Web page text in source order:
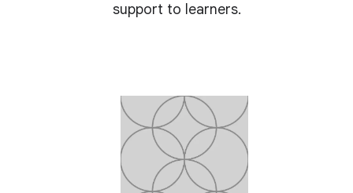
support to learners.